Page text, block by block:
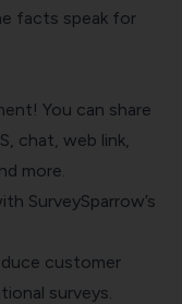
facts speak for
You can share
chat, web link,
more.
SurveySparrow’s
customer
surveys.